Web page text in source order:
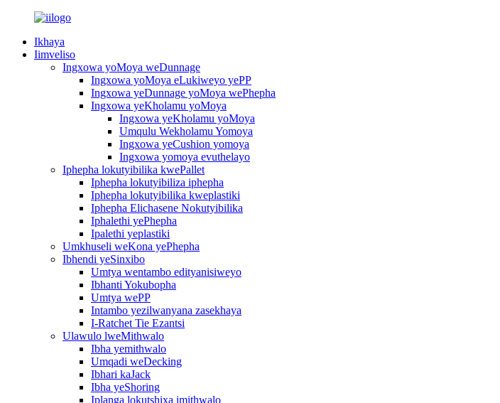
Ikhaya
Iimveliso
Ingxowa yoMoya weDunnage
Ingxowa yoMoya eLukiweyo yePP
Ingxowa yeDunnage yoMoya wePhepha
Ingxowa yeKholamu yoMoya
Ingxowa yeKholamu yoMoya
Umqulu Wekholamu Yomoya
Ingxowa yeCushion yomoya
Ingxowa yomoya evuthelayo
Iphepha lokutyibilika kwePallet
Iphepha lokutyibiliza iphepha
Iphepha lokutyibilika kweplastiki
Iphepha Elichasene Nokutyibilika
Iphalethi yePhepha
Ipalethi yeplastiki
Umkhuseli weKona yePhepha
Ibhendi yeSinxibo
Umtya wentambo edityanisiweyo
Ibhanti Yokubopha
Umtya wePP
Intambo yezilwanyana zasekhaya
I-Ratchet Tie Ezantsi
Ulawulo lweMithwalo
Ibha yemithwalo
Umqadi weDecking
Ibhari kaJack
Ibha yeShoring
Iplanga lokutshixa imithwalo